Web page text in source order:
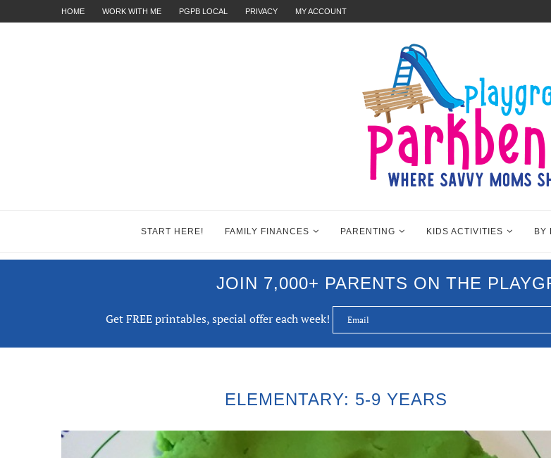
HOME WORK WITH ME PGPB LOCAL PRIVACY MY ACCOUNT
START HERE! FAMILY FINANCES PARENTING KIDS ACTIVITIES BY
JOIN 7,000+ PARENTS ON THE
Get FREE printables, special offer each week!
ELEMENTARY: 5-9 YEARS